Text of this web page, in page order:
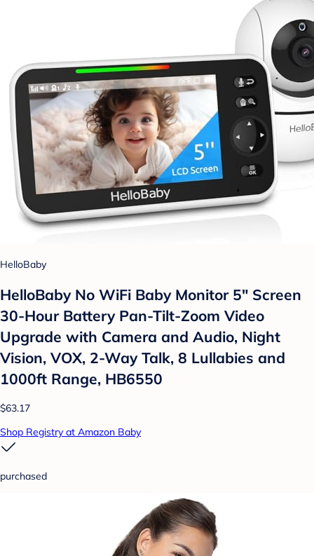
HelloBaby
HelloBaby No WiFi Baby Monitor 5" Screen
30-Hour Battery Pan-Tilt-Zoom Video
Upgrade with Camera and Audio, Night
Vision, VOX, 2-Way Talk, 8 Lullabies and
1000ft Range, HB6550
$63.17
Shop Registry at Amazon Baby
purchased